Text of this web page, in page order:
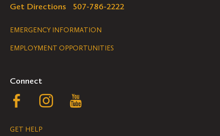
Get Directions
507-786-2222
Legal
Navigation
EMERGENCY INFORMATION
EMPLOYMENT OPPORTUNITIES
Connect
Follow
us
Follow
GET HELP